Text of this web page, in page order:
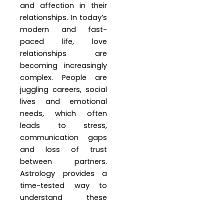
and affection in their
relationships. In today’s
modern and fast-
paced life, love
relationships are
becoming increasingly
complex. People are
juggling careers, social
lives and emotional
needs, which often
leads to stress,
communication gaps
and loss of trust
between partners.
Astrology provides a
time-tested way to
understand these